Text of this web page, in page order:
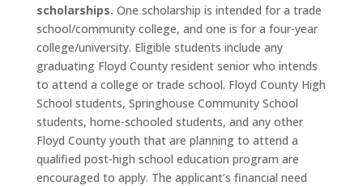
scholarships. One scholarship is intended for a trade
school/community college, and one is for a four-year
college/university. Eligible students include any
graduating Floyd County resident senior who intends
to attend a college or trade school. Floyd County High
School students, Springhouse Community School
students, home-schooled students, and any other
Floyd County youth that are planning to attend a
qualified post-high school education program are
encouraged to apply. The applicant’s financial need